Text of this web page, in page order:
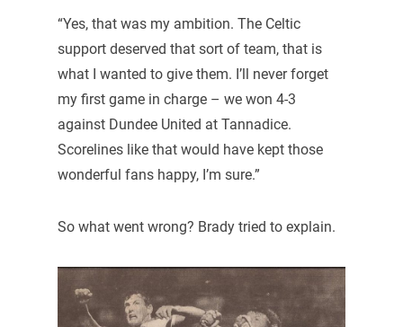
“Yes, that was my ambition. The Celtic
support deserved that sort of team, that is
what I wanted to give them. I’ll never forget
my first game in charge – we won 4-3
against Dundee United at Tannadice.
Scorelines like that would have kept those
wonderful fans happy, I’m sure.”
So what went wrong? Brady tried to explain.